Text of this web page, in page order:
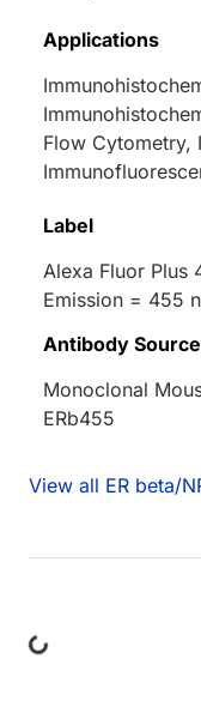
Applications
Flow Cytometry,
Label
Alexa Fluor Plus
Emission = 455
Antibody Source
Monoclonal
ERb455
View all ER beta/
Loading...